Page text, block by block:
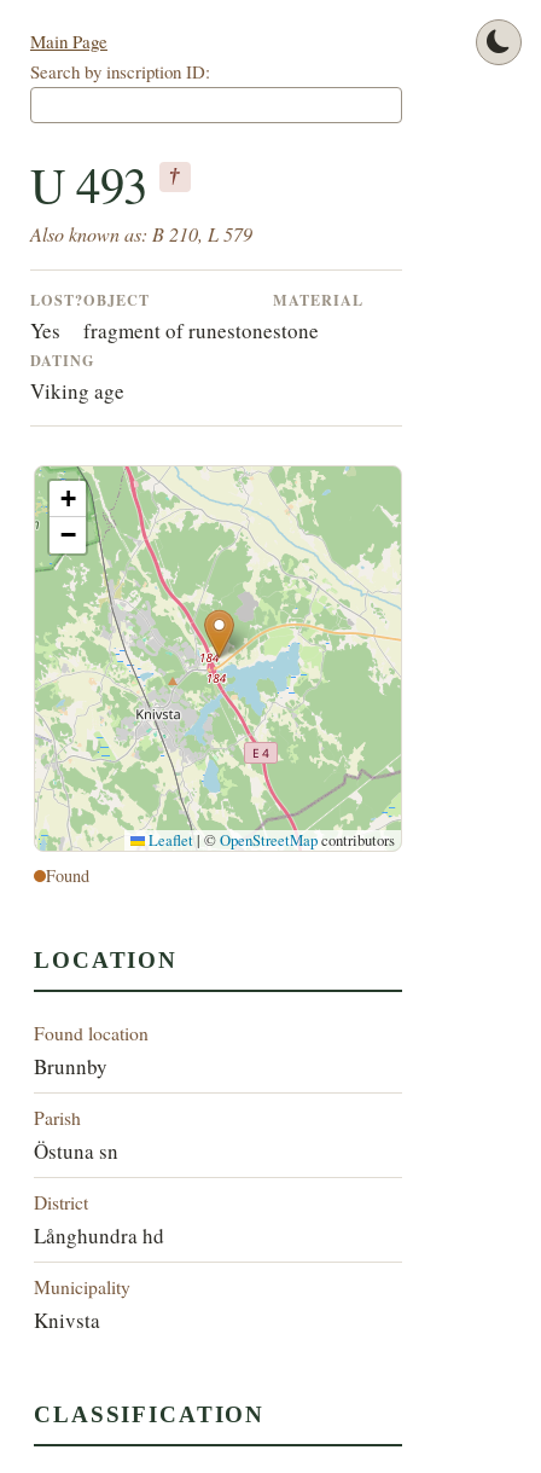
Main Page
Search by inscription ID:
U 493 †
Also known as: B 210, L 579
LOST?
Yes
OBJECT
fragment of runestone
MATERIAL
stone
DATING
Viking age
+
−
Leaflet | ©OpenStreetMapcontributors
Found
LOCATION
Found location
Brunnby
Parish
Östuna sn
District
Långhundra hd
Municipality
Knivsta
CLASSIFICATION